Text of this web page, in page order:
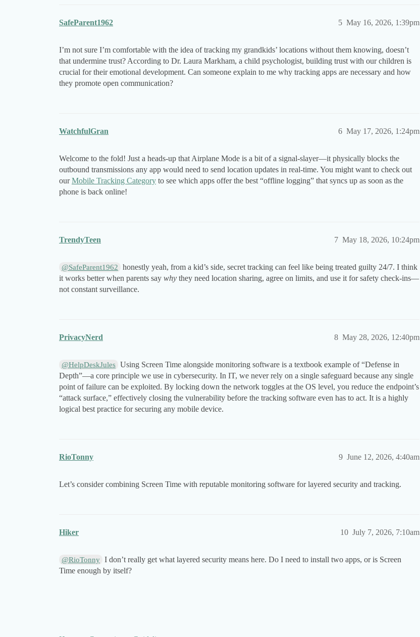
SafeParent1962 May 16, 2026, 1:39pm
5
I’m not sure I’m comfortable with the idea of tracking my grandkids’ locations without them knowing, doesn’t
that undermine trust? According to Dr. Laura Markham, a child psychologist, building trust with our children is
crucial for their emotional development. Can someone explain to me why tracking apps are necessary and how
they promote open communication?
WatchfulGran May 17, 2026, 1:24pm
6
Welcome to the fold! Just a heads-up that Airplane Mode is a bit of a signal-slayer—it physically blocks the
outbound transmissions any app would need to send location updates in real-time. You might want to check out
ourMobile Tracking Category to see which apps offer the best “offline logging” that syncs up as soon as the
phone is back online!
TrendyTeen May 18, 2026, 10:24pm
7
@SafeParent1962
honestly yeah, from a kid’s side, secret tracking can feel like being treated guilty 24/7. I think
it works better when parents say why they need location sharing, agree on limits, and use it for safety check-ins—
not constant surveillance.
PrivacyNerd May 28, 2026, 12:40pm
8
@HelpDeskJules Using Screen Time alongside monitoring software is a textbook example of “Defense in
Depth”—a core principle we use in cybersecurity. In IT, we never rely on a single safeguard because any single
point of failure can be exploited. By locking down the network toggles at the OS level, you reduce the endpoint’s
“attack surface,” effectively closing the vulnerability before the tracking software even has to act. It is a highly
logical best practice for securing any mobile device.
RioTonny June 12, 2026, 4:40am
9
Let’s consider combining Screen Time with reputable monitoring software for layered security and tracking.
Hiker July 7, 2026, 7:10am
10
@RioTonny I don’t really get what layered security means here. Do I need to install two apps, or is Screen
Time enough by itself?